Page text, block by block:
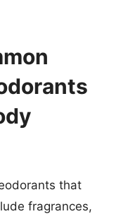
that
fragrances,